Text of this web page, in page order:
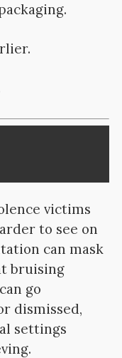
victims
to see on
can mask
bruising
go
dismissed,
settings